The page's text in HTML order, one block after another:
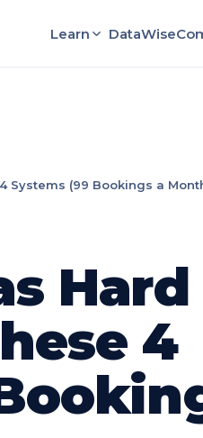
Learn DataWise
Systems (99 Bookings a
Hard
4